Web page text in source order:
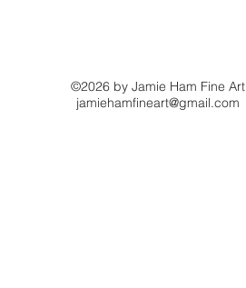
©2026 by Jamie Ham Fine Art
jamiehamfineart@gmail.com